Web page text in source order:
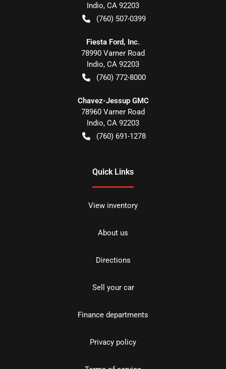
Indio, CA 92203
(760) 507-0399
Fiesta Ford, Inc.
78990 Varner Road
Indio, CA 92203
(760) 772-8000
Chavez-Jessup GMC
78960 Varner Road
Indio, CA 92203
(760) 691-1278
Quick Links
View inventory
About us
Directions
Sell your car
Finance departments
Privacy policy